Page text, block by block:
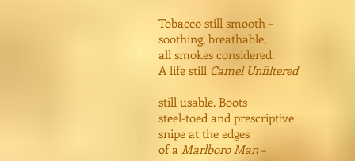
Tobacco still smooth –
soothing, breathable,
all smokes considered.
A life still Camel Unfiltered
still usable. Boots
steel-toed and prescriptive
snipe at the edges
of a Marlboro Man–